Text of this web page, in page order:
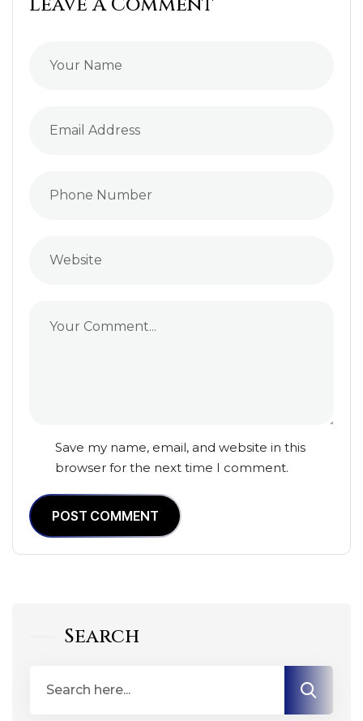
Save my name, email, and website in this
browser for the next time I comment.
POST COMMENT
Search